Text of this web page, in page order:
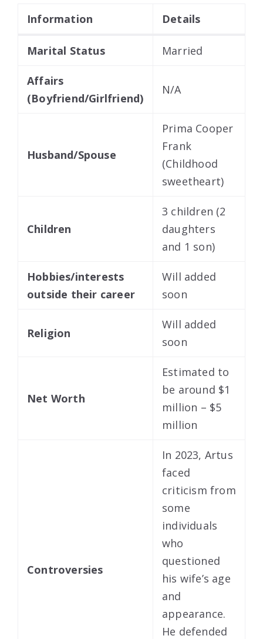
Information Details
Marital Status Married
Affairs
(Boyfriend/Girlfriend)
N/A
Husband/Spouse
Prima Cooper
Frank
(Childhood
sweetheart)
Children
3 children (2
daughters
and 1 son)
Hobbies/interests
outside their career
Will added
soon
Religion
Will added
soon
Net Worth
Estimated to
be around $1
million – $5
million
Controversies
In 2023, Artus
faced
criticism from
some
individuals
who
questioned
his wife’s age
and
appearance.
He defended